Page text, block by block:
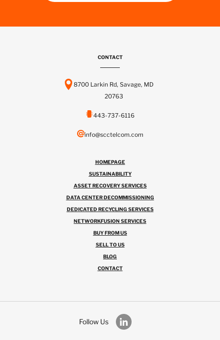
CONTACT
8700 Larkin Rd, Savage, MD
20763
443-737-6116
info@scctelcom.com
HOMEPAGE
SUSTAINABILITY
ASSET RECOVERY SERVICES
DATA CENTER DECOMMISSIONING
DEDICATED RECYCLING SERVICES
NETWORKFUSION SERVICES
BUY FROM US
SELL TO US
BLOG
CONTACT
Follow Us